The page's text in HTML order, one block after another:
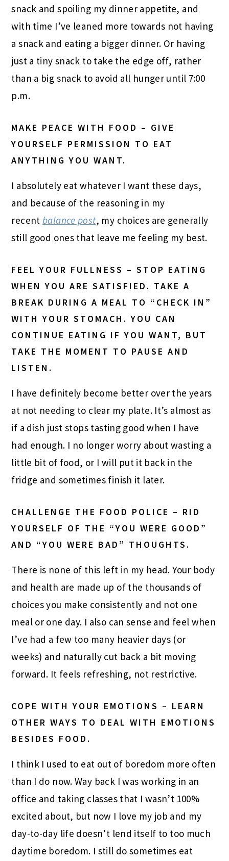
snack and spoiling my dinner appetite, and
with time I’ve leaned more towards not having
a snack and eating a bigger dinner. Or having
just a tiny snack to take the edge off, rather
than a big snack to avoid all hunger until 7:00
p.m.
MAKE PEACE WITH FOOD – GIVE
YOURSELF PERMISSION TO EAT
ANYTHING YOU WANT.
I absolutely eat whatever I want these days,
and because of the reasoning in my
recent balance post, my choices are generally
still good ones that leave me feeling my best.
FEEL YOUR FULLNESS – STOP EATING
WHEN YOU ARE SATISFIED. TAKE A
BREAK DURING A MEAL TO “CHECK IN”
WITH YOUR STOMACH. YOU CAN
CONTINUE EATING IF YOU WANT, BUT
TAKE THE MOMENT TO PAUSE AND
LISTEN.
I have definitely become better over the years
at not needing to clear my plate. It’s almost as
if a dish just stops tasting good when I have
had enough. I no longer worry about wasting a
little bit of food, or I will put it back in the
fridge and sometimes finish it later.
CHALLENGE THE FOOD POLICE – RID
YOURSELF OF THE “YOU WERE GOOD”
AND “YOU WERE BAD” THOUGHTS.
There is none of this left in my head. Your body
and health are made up of the thousands of
choices you make consistently and not one
meal or one day. I also can sense and feel when
I’ve had a few too many heavier days (or
weeks) and naturally cut back a bit moving
forward. It feels refreshing, not restrictive.
COPE WITH YOUR EMOTIONS – LEARN
OTHER WAYS TO DEAL WITH EMOTIONS
BESIDES FOOD.
I think I used to eat out of boredom more often
than I do now. Way back I was working in an
office and taking classes that I wasn’t 100%
excited about, but now I love my job and my
day-to-day life doesn’t lend itself to too much
daytime boredom. I still do sometimes eat